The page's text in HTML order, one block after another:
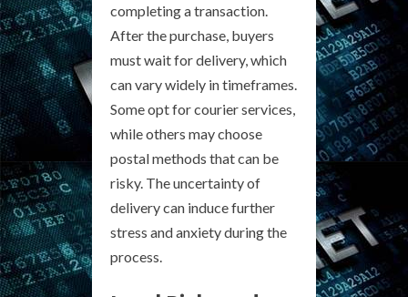
completing a transaction.
After the purchase, buyers
must wait for delivery, which
can vary widely in timeframes.
Some opt for courier services,
while others may choose
postal methods that can be
risky. The uncertainty of
delivery can induce further
stress and anxiety during the
process.